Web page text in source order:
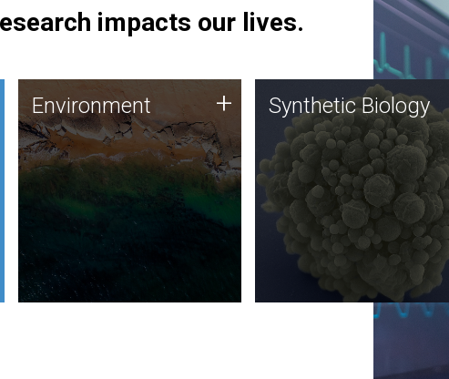
impacts our lives.
Environment
JCVI is using DNA sequencing
and analysis along with
synthetic biology techniques
to harness microbes for uses
such as plastic degradation
and sustainable agriculture.
Environment + Synthetic Biology
Synthetic genomics holds
great promise for the future,
and the JCVI team is at the
forefront of discoveries and
important public dialogue.
Synthetic Biology